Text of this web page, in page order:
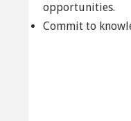
opportunities.
Commit to